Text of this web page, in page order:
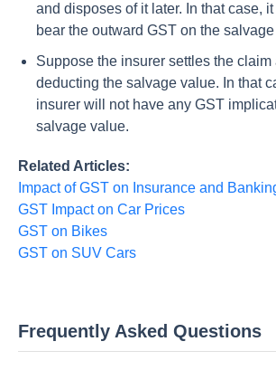
and disposes of it later. In that case,
bear the outward GST on the
Suppose the insurer settles the claim
deducting the salvage value. In that
insurer will not have any GST
salvage value.
Related Articles:
Impact of GST on Insurance and
GST Impact on Car Prices
GST on Bikes
GST on SUV Cars
Frequently Asked Questions